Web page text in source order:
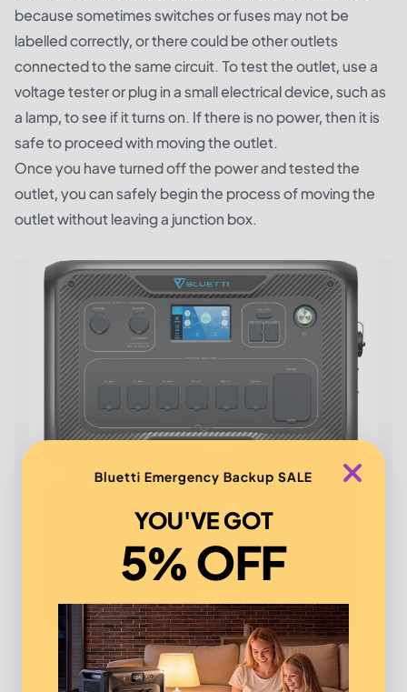
because sometimes switches or fuses may not be
labelled correctly, or there could be other outlets
connected to the same circuit. To test the outlet, use a
voltage tester or plug in a small electrical device, such as
a lamp, to see if it turns on. If there is no power, then it is
safe to proceed with moving the outlet.
Once you have turned off the power and tested the
outlet, you can safely begin the process of moving the
outlet without leaving a junction box.
Say goodbye to blackouts!
Bluetti Emergency Backup SALE
YOU'VE GOT
5% OFF